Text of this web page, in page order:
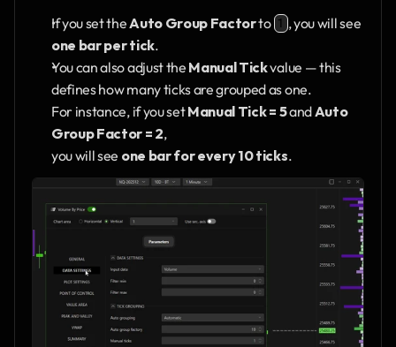
If you set the Auto Group Factor to 1
one bar per tick.
You can also adjust the Manual Tick value — this
defines how many ticks are grouped as one.
For instance, if you set Manual Tick = 5 and Auto
Group Factor = 2,
you will see one bar for every 10 ticks.